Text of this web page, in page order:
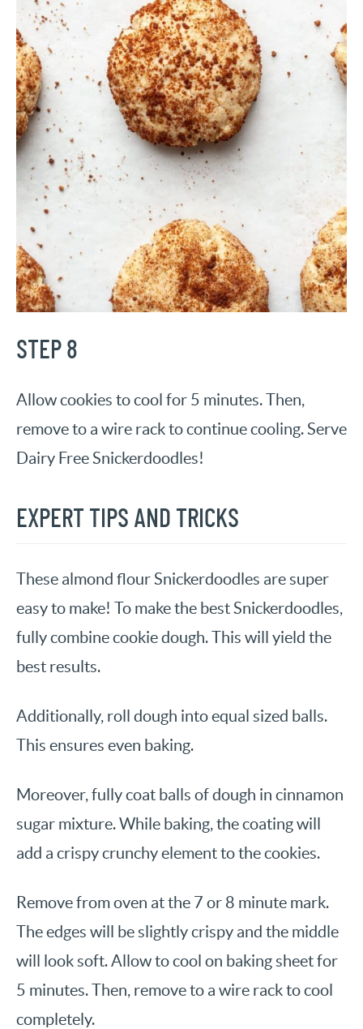
STEP 8
Allow cookies to cool for 5 minutes. Then,
remove to a wire rack to continue cooling. Serve
Dairy Free Snickerdoodles!
EXPERT TIPS AND TRICKS
These almond flour Snickerdoodles are super
easy to make! To make the best Snickerdoodles,
fully combine cookie dough. This will yield the
best results.
Additionally, roll dough into equal sized balls.
This ensures even baking.
Moreover, fully coat balls of dough in cinnamon
sugar mixture. While baking, the coating will
add a crispy crunchy element to the cookies.
Remove from oven at the 7 or 8 minute mark.
The edges will be slightly crispy and the middle
will look soft. Allow to cool on baking sheet for
5 minutes. Then, remove to a wire rack to cool
completely.